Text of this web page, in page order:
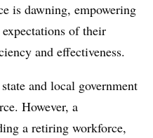
is dawning, empowering
of their
and effectiveness.
and local government
However, a
a retiring workforce,